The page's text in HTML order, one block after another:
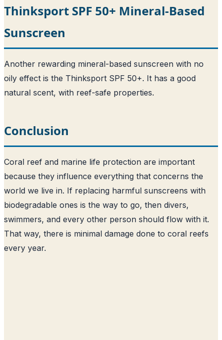
Thinksport SPF 50+ Mineral-Based
Sunscreen
Another rewarding mineral-based sunscreen with no
oily effect is the Thinksport SPF 50+. It has a good
natural scent, with reef-safe properties.
Conclusion
Coral reef and marine life protection are important
because they influence everything that concerns the
world we live in. If replacing harmful sunscreens with
biodegradable ones is the way to go, then divers,
swimmers, and every other person should flow with it.
That way, there is minimal damage done to coral reefs
every year.